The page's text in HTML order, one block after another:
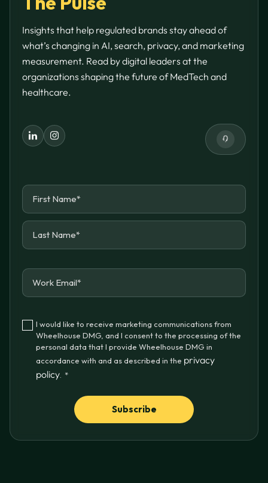
Insights that help regulated brands stay ahead of
what’s changing in AI, search, privacy, and marketing
measurement. Read by digital leaders at the
organizations shaping the future of MedTech and
healthcare.
I would like to receive marketing communications from
Wheelhouse DMG, and I consent to the processing of the
personal data that I provide Wheelhouse DMG in
accordance with and as described in the privacy
policy *